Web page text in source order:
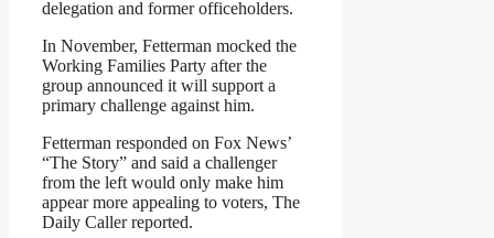
delegation and former officeholders.
In November, Fetterman mocked the
Working Families Party after the
group announced it will support a
primary challenge against him.
Fetterman responded on Fox News’
“The Story” and said a challenger
from the left would only make him
appear more appealing to voters, The
Daily Caller reported.